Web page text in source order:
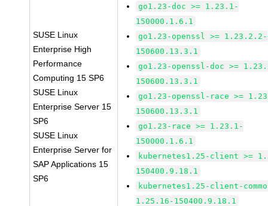
SUSE Linux
Enterprise High
Performance
Computing 15 SP6
SUSE Linux
Enterprise Server 15
SP6
SUSE Linux
Enterprise Server for
SAP Applications 15
SP6
go1.23-doc >= 1.23.1-
150000.1.6.1
go1.23-openssl >= 1.23.2.2-
150600.13.3.1
go1.23-openssl-doc >=
150600.13.3.1
go1.23-openssl-race >=
150600.13.3.1
go1.23-race >= 1.23.1-
150000.1.6.1
kubernetes1.25-client >=
150400.9.18.1
kubernetes1.25-client-
1.25.16-150400.9.18.1